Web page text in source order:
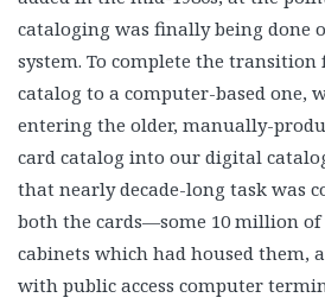
cataloging was finally being done
system. To complete the transition
catalog to a computer-based one,
entering the older, manually-
card catalog into our digital
that nearly decade-long task was
both the cards—some 10 million
cabinets which had housed them,
with public access computer